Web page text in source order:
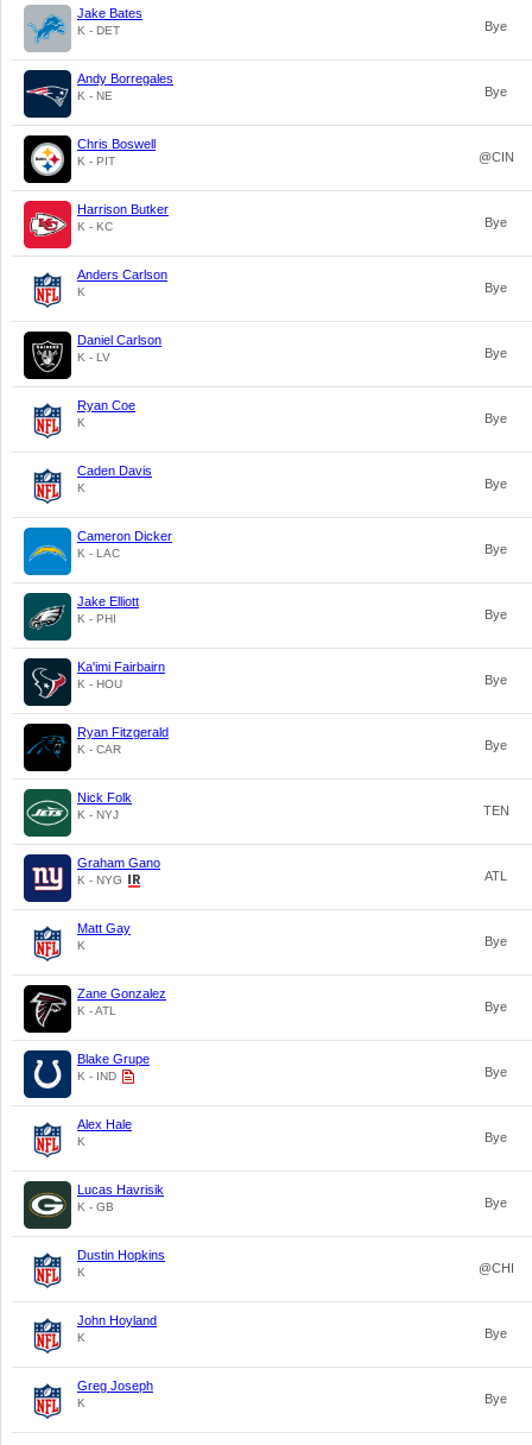
Jake Bates
K - DET Bye
Andy Borregales
K - NE Bye
Chris Boswell
K - PIT @CIN
Harrison Butker
K - KC Bye
Anders Carlson
K Bye
Daniel Carlson
K - LV Bye
Ryan Coe
K Bye
Caden Davis
K Bye
Cameron Dicker
K - LAC Bye
Jake Elliott
K - PHI Bye
Ka'imi Fairbairn
K - HOU Bye
Ryan Fitzgerald
K - CAR Bye
Nick Folk
K - NYJ TEN
Graham Gano
K - NYG ATL
Matt Gay
K Bye
Zane Gonzalez
K - ATL Bye
Blake Grupe
K - IND Bye
Alex Hale
K Bye
Lucas Havrisik
K - GB Bye
Dustin Hopkins
K @CHI
John Hoyland
K Bye
Greg Joseph
K Bye